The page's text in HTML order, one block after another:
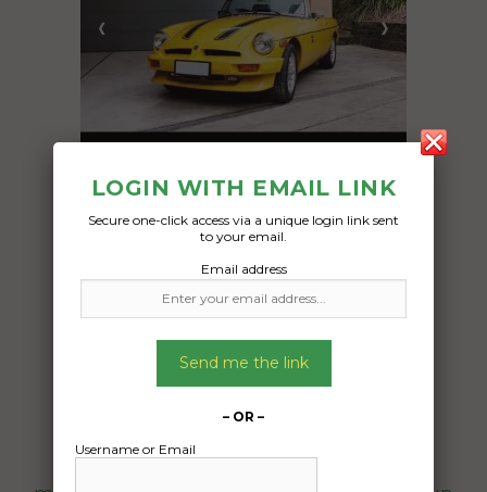
Freight Type:
Car Carrying
Date:
30/08/2025
Bellingen Bellingen, NSW 2454
To:
Moorooduc Victoria 3933
1977 MG-B Roadster all standard as per
LOGIN WITH EMAIL LINK
Secure one-click access via a unique login link sent
to your email.
Email address
Send me the link
– OR –
Username or Email